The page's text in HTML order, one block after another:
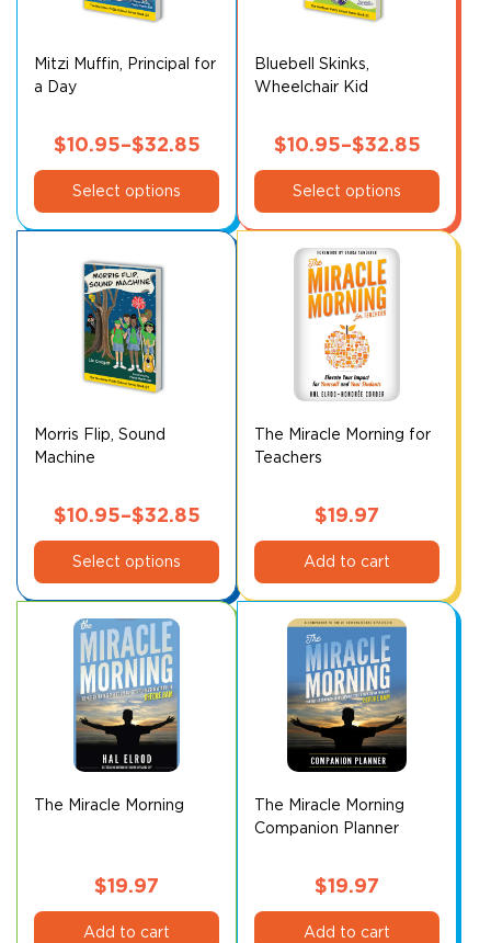
Mitzi Muffin, Principal for
a Day
$10.95–$32.85
Price
range:
$10.95
through
$32.85
Select options
This
product
has
variants.
options
on
the
page
Bluebell Skinks,
Wheelchair Kid
$10.95–$32.85
Price
range:
$10.95
through
$32.85
Select options
This
product
multiple
variants.
chosen
on
the
Morris Flip, Sound
Machine
$10.95–$32.85
Price
range:
$10.95
through
$32.85
Select options
This
product
has
multiple
variants.
options
chosen
on
The Miracle Morning for
Teachers
$19.97
Add to cart
The Miracle Morning
$19.97
Add to cart
The Miracle Morning
Companion Planner
$19.97
Add to cart